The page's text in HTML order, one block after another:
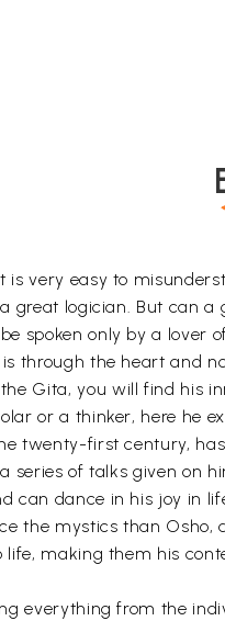
is very easy to
great logician. But can
spoken only by a
through the heart and
Gita, you will find his
or a thinker, here he
twenty-first century,
series of talks given on
can dance in his joy in
the mystics than
making them his
everything from the